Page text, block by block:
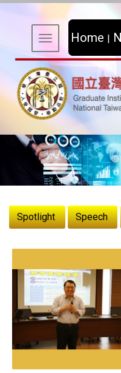
Home |
Toggle navigation
Spotlight
Speech